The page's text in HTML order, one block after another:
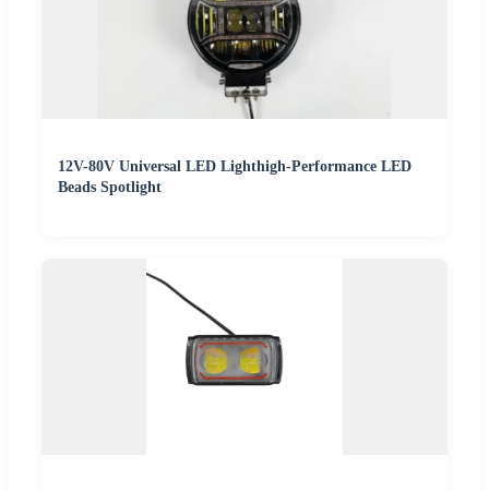
12V-80V Universal LED Lighthigh-Performance LED
Beads Spotlight